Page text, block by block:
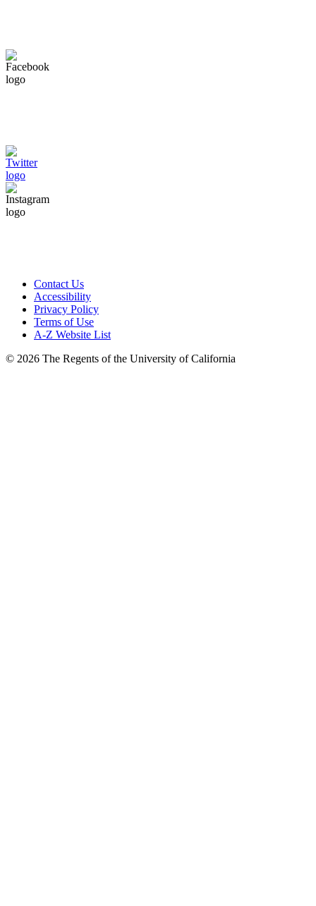
Contact Us
Accessibility
Privacy Policy
Terms of Use
A-Z Website List
© 2026 The Regents of the University of California